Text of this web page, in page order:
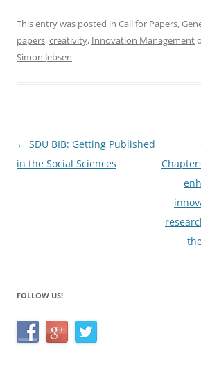
c
e
k
itt
er
ar
e
This entry was posted in Call for Papers,
papers,creativity, Innovation Management
Simon Jebsen.
Post
navigation
← SDU BIB: Getting Published
in the Social Sciences
FOLLOW US!